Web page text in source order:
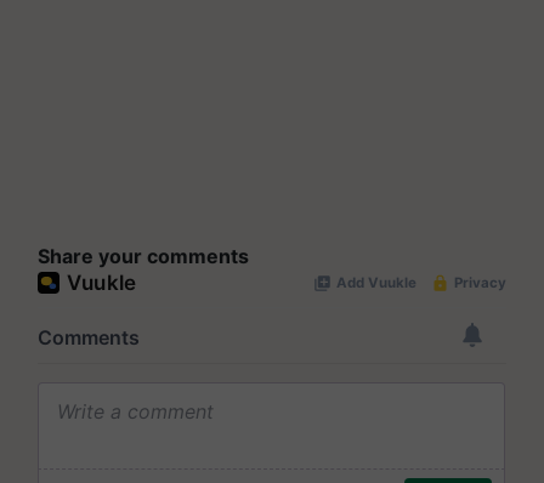
Share your comments